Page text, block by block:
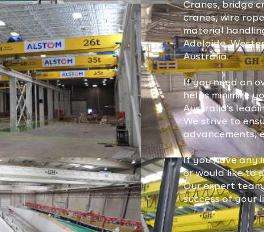
Cranes, bridge
cranes, wire
material
Adelaide,
Australia.
If you need an
helps minimize
Australia's
We strive to
advancements,
If you have any
or would like to
Our expert
success of your